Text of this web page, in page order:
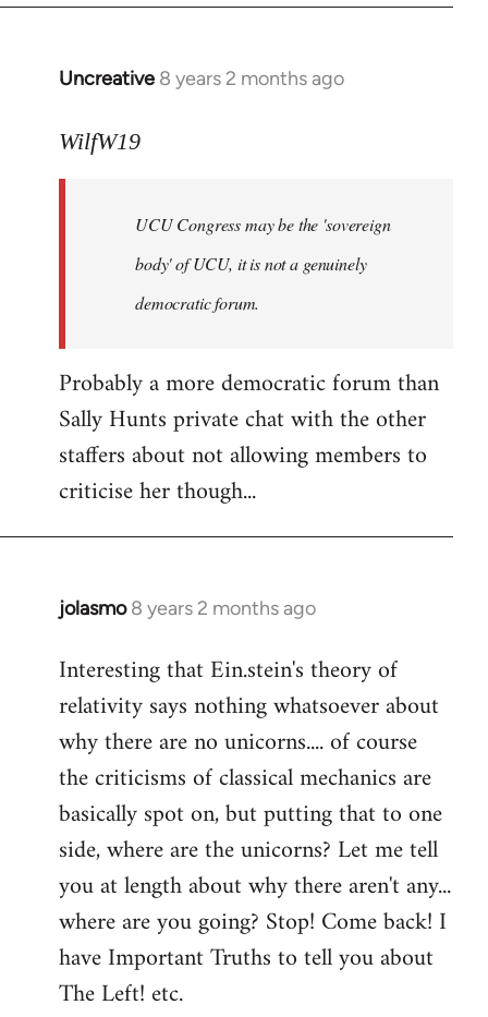
Uncreative 8 years 2 months ago
In
to
libcom.org
WilfW19
UCU Congress may be the 'sovereign
body' of UCU, it is not a genuinely
democratic forum.
Probably a more democratic forum than
Sally Hunts private chat with the other
staffers about not allowing members to
criticise her though...
jolasmo 8 years 2 months ago
In
to
Welcome
libcom.org
Interesting that Ein.stein's theory of
relativity says nothing whatsoever about
why there are no unicorns.... of course
the criticisms of classical mechanics are
basically spot on, but putting that to one
side, where are the unicorns? Let me tell
you at length about why there aren't any...
where are you going? Stop! Come back! I
have Important Truths to tell you about
The Left! etc.